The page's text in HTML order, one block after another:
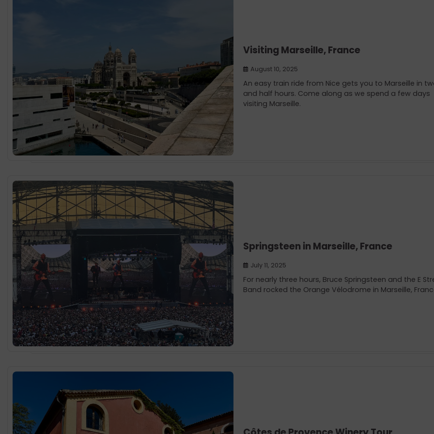
Visiting Marseille, France
August 10, 2025
An easy train ride from Nice gets you to Marseille in
and half hours. Come along as we spend a few days
visiting Marseille.
Springsteen in Marseille, France
July 11, 2025
For nearly three hours, Bruce Springsteen and the E
Band rocked the Orange Vélodrome in Marseille,